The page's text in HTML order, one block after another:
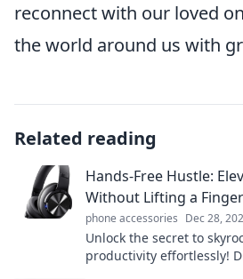
reconnect with our loved
the world around us with
Related reading
Hands-Free Hustle:
Without Lifting a Finger
phone accessories Dec 28,
Unlock the secret to
productivity effortlessly!